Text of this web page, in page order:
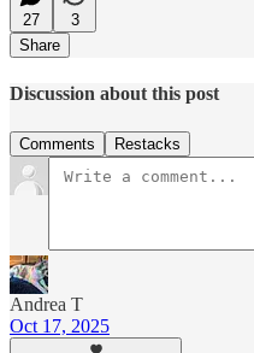
27
3
Share
Discussion about this post
Comments Restacks
Andrea T
Oct 17, 2025